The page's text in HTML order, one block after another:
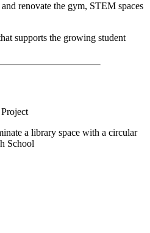
renovate the gym, STEM spaces
supports the growing student